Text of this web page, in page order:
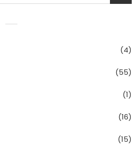
(4)
(55)
(1)
(16)
(15)